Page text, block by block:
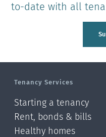
to-date with all
Tenancy Services
Starting a tenancy
Rent, bonds & bills
Healthy homes